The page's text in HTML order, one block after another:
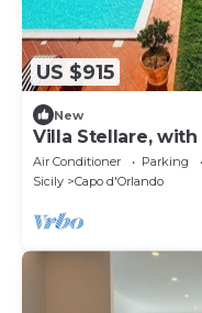
US $915
New
Villa Stellare,
Air Conditioner Parking
Sicily
Capo d'Orlando